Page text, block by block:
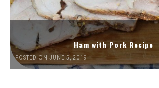
Ham with Pork Recipe
POSTED ON JUNE 5, 2019